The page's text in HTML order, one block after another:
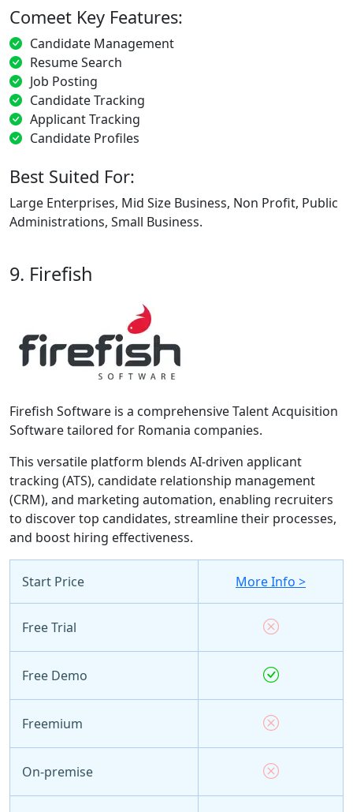
Comeet Key Features:
Candidate Management
Resume Search
Job Posting
Candidate Tracking
Applicant Tracking
Candidate Profiles
Best Suited For:
Large Enterprises, Mid Size Business, Non Profit, Public
Administrations, Small Business.
9. Firefish
Firefish Software is a comprehensive Talent Acquisition
Software tailored for Romania companies.
This versatile platform blends AI-driven applicant
tracking (ATS), candidate relationship management
(CRM), and marketing automation, enabling recruiters
to discover top candidates, streamline their processes,
and boost hiring effectiveness.
Start Price More Info >
Free Trial
Free Demo
Freemium
On-premise